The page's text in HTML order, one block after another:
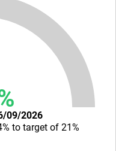
09/2026
to target of 21%